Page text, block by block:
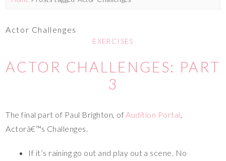
Actor Challenges
EXERCISES
ACTOR CHALLENGES: PART
3
The final part of Paul Brighton, ofAudition Portal,
Actorâ€™s Challenges.
If it’s raining go out and play out a scene. No